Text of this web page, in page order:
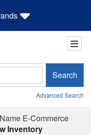
Search
Advanced Search
E-Commerce
Inventory